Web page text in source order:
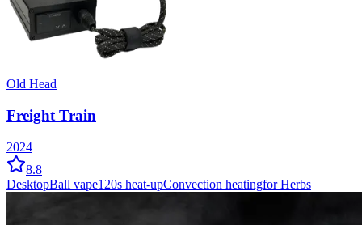
Old Head
Freight Train
2024
8.8
DesktopBall vape120s heat-upConvection heatingfor Herbs